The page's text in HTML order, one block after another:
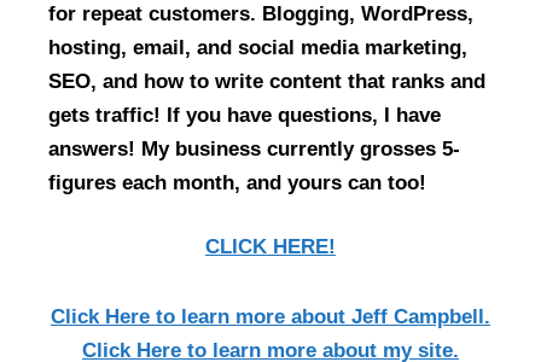
for repeat customers. Blogging, WordPress,
hosting, email, and social media marketing,
SEO, and how to write content that ranks and
gets traffic! If you have questions, I have
answers! My business currently grosses 5-
figures each month, and yours can too!
CLICK HERE!
Click Here to learn more about Jeff Campbell.
Click Here to learn more about my site.